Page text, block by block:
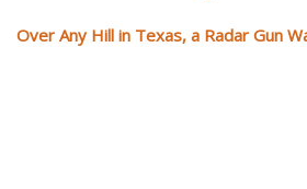
Over Any Hill in Texas, a Radar Gun